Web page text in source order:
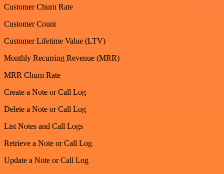
Customer Churn Rate
Customer Count
Customer Lifetime Value (LTV)
Monthly Recurring Revenue (MRR)
MRR Churn Rate
Create a Note or Call Log
Delete a Note or Call Log
List Notes and Call Logs
Retrieve a Note or Call Log
Update a Note or Call Log